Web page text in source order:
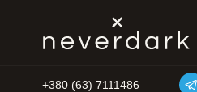
+380 (63) 7111486